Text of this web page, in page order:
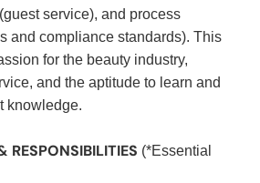
service), and process
and compliance standards). This
for the beauty industry,
and the aptitude to learn and
knowledge.
RESPONSIBILITIES (*Essential